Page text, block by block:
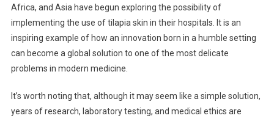
Africa, and Asia have begun exploring the possibility of
implementing the use of tilapia skin in their hospitals. It is an
inspiring example of how an innovation born in a humble setting
can become a global solution to one of the most delicate
problems in modern medicine.
It’s worth noting that, although it may seem like a simple solution,
years of research, laboratory testing, and medical ethics are